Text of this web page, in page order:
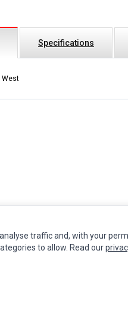
Specifications
West
Parts, Dell Parts
traffic and, with your
to allow. Read our